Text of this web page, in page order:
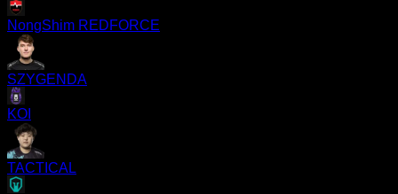
NongShim REDFORCE
SZYGENDA
KOI
TACTICAL